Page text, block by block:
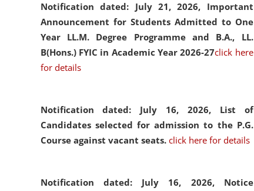
Notification dated: July 21, 2026, Important
Announcement for Students Admitted to One
Year LL.M. Degree Programme and B.A., LL.
B(Hons.) FYIC in Academic Year 2026-27click here
for details
Notification dated: July 16, 2026, List of
Candidates selected for admission to the P.G.
Course against vacant seats. click here for details
Notification dated: July 16, 2026, Notice